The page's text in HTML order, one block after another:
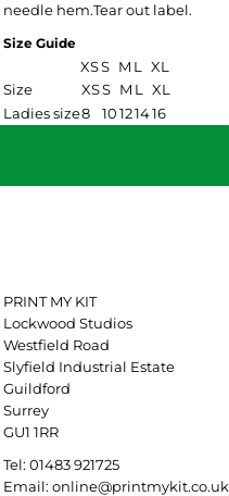
needle hem.Tear out label.
Size Guide
XSS M L
XL
Size
XSS M L
XL
Ladies size8 10121416
PRINT MY KIT
Lockwood Studios
Westfield Road
Slyfield Industrial Estate
Guildford
Surrey
GU1 1RR
Tel: 01483 921725
Email: online@printmykit.co.uk